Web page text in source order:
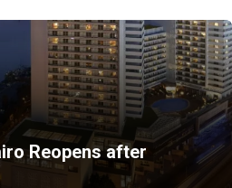
Reopens after